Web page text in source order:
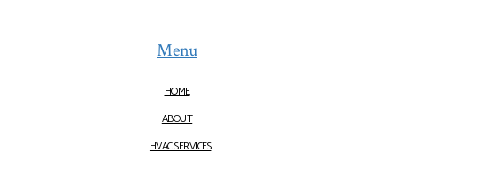
Menu
HOME
ABOUT
HVAC SERVICES